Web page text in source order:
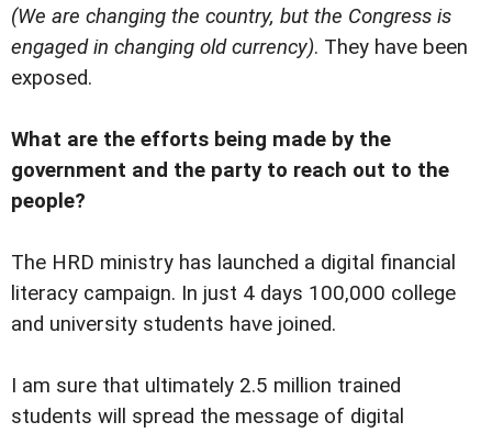
(We are changing the country, but the Congress is
engaged in changing old currency). They have been
exposed.
What are the efforts being made by the
government and the party to reach out to the
people?
The HRD ministry has launched a digital financial
literacy campaign. In just 4 days 100,000 college
and university students have joined.
I am sure that ultimately 2.5 million trained
students will spread the message of digital